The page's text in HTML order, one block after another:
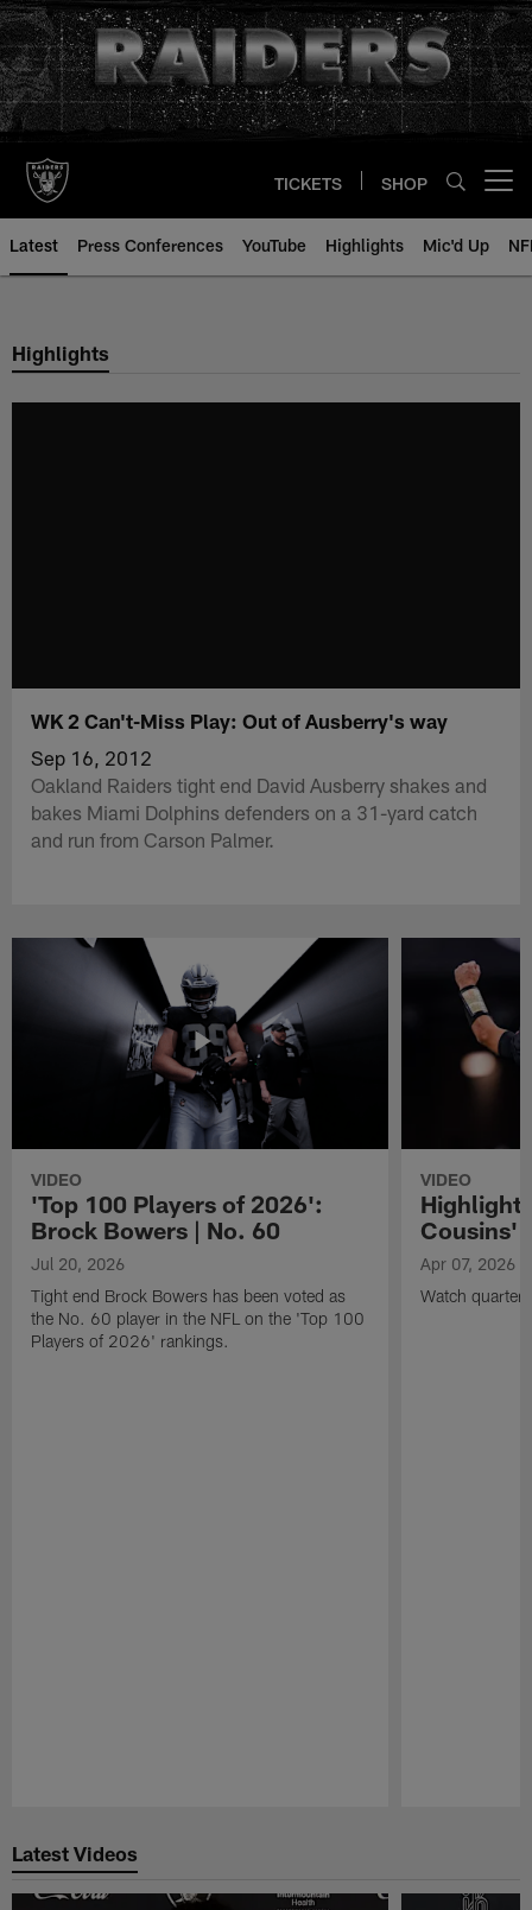
Skip
to
main
content
TICKETS SHOP
Latest Press Conferences YouTube Highlights Mic'd Up
Highlights
WK 2 Can't-Miss Play: Out of Ausberry's way
Sep 16, 2012
Oakland Raiders tight end David Ausberry shakes and
bakes Miami Dolphins defenders on a 31-yard catch
and run from Carson Palmer.
VIDEO
'Top 100 Players of 2026':
Brock Bowers | No. 60
Jul 20, 2026
Tight end Brock Bowers has been voted as
the No. 60 player in the NFL on the 'Top 100
Players of 2026' rankings.
VIDEO
Cousins'
Apr 07, 2026
Watch
Latest Videos